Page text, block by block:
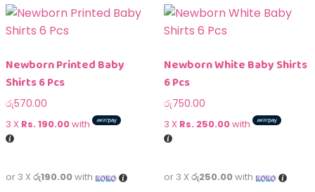
Newborn Printed Baby
Shirts 6 Pcs
රු570.00
3 X Rs. 190.00with
or 3 X රු190.00with
Newborn White Baby Shirts
6 Pcs
රු750.00
3 X Rs. 250.00with
or 3 X රු250.00with